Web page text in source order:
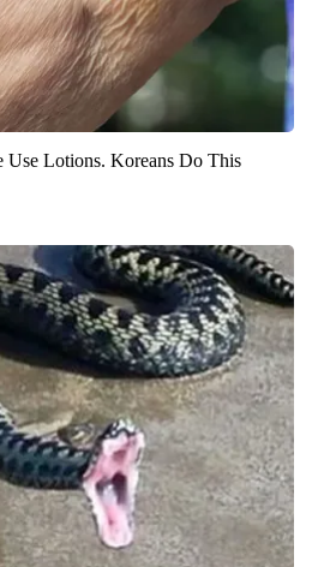
Use Lotions. Koreans Do This